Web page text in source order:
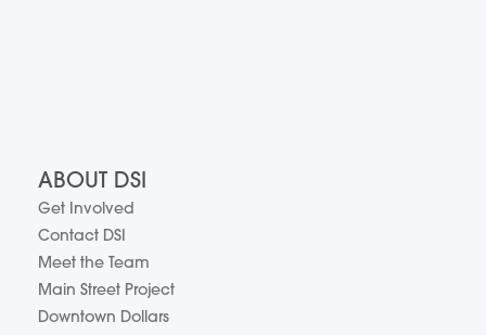
ABOUT DSI
Get Involved
Contact DSI
Meet the Team
Main Street Project
Downtown Dollars